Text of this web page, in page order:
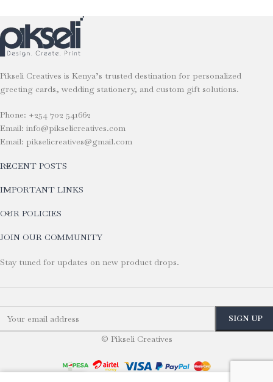
Pikseli Creatives is Kenya’s trusted destination for personalized
greeting cards, wedding stationery, and custom gift solutions.
Phone: +254 702 541662
Email: info@pikselicreatives.com
Email: pikselicreatives@gmail.com
RECENT POSTS
IMPORTANT LINKS
OUR POLICIES
JOIN OUR COMMUNITY
Stay tuned for updates on new product drops.
© Pikseli Creatives